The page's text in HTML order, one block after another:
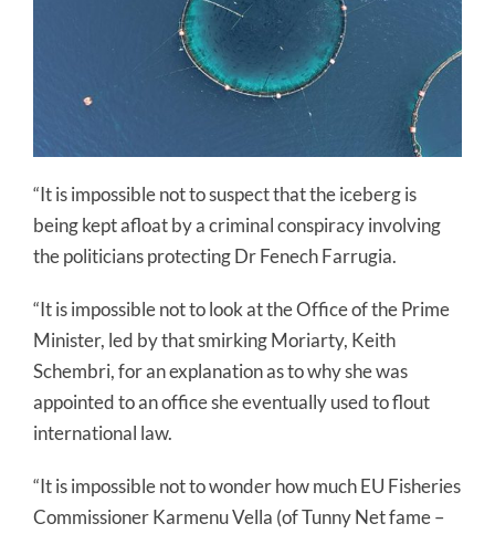
“It is impossible not to suspect that the iceberg is
being kept afloat by a criminal conspiracy involving
the politicians protecting Dr Fenech Farrugia.
“It is impossible not to look at the Office of the Prime
Minister, led by that smirking Moriarty, Keith
Schembri, for an explanation as to why she was
appointed to an office she eventually used to flout
international law.
“It is impossible not to wonder how much EU Fisheries
Commissioner Karmenu Vella (of Tunny Net fame –